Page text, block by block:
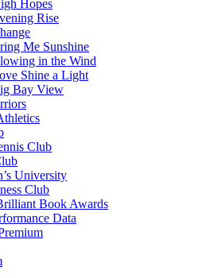
Hopes
Rise
Me Sunshine
in the Wind
Shine a Light
Bay View
Club
University
Club
Book Awards
Data